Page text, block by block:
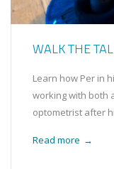
WALK THE
Learn how Per in
working with both
optometrist after
Read more →